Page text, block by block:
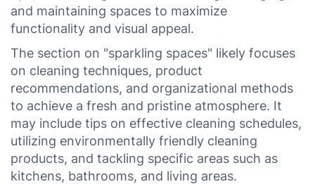
and maintaining spaces to maximize
functionality and visual appeal.
The section on "sparkling spaces" likely focuses
on cleaning techniques, product
recommendations, and organizational methods
to achieve a fresh and pristine atmosphere. It
may include tips on effective cleaning schedules,
utilizing environmentally friendly cleaning
products, and tackling specific areas such as
kitchens, bathrooms, and living areas.